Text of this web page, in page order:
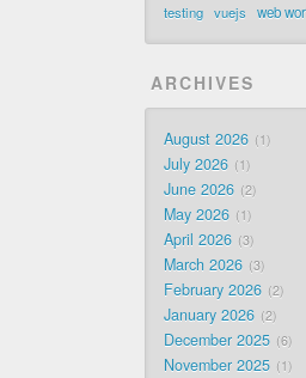
testing vuejs web
ARCHIVES
August 2026 1
July 2026 1
June 2026 2
May 2026 1
April 2026 3
March 2026 3
February 2026 2
January 2026 2
December 2025 6
November 2025 1